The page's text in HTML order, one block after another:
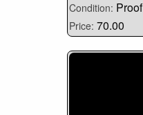
Condition: Proof
Price: 70.00